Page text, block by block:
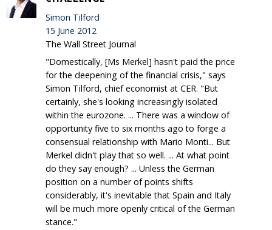
Simon Tilford
15 June 2012
The Wall Street Journal
"Domestically, [Ms Merkel] hasn't paid the price
for the deepening of the financial crisis," says
Simon Tilford, chief economist at CER. "But
certainly, she's looking increasingly isolated
within the eurozone. ... There was a window of
opportunity five to six months ago to forge a
consensual relationship with Mario Monti... But
Merkel didn't play that so well. ... At what point
do they say enough? ... Unless the German
position on a number of points shifts
considerably, it's inevitable that Spain and Italy
will be much more openly critical of the German
stance."